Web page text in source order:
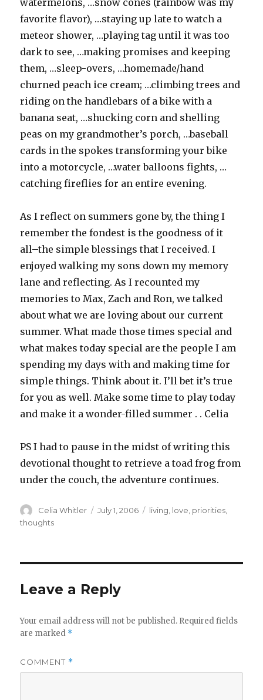
watermelons, …snow cones (rainbow was my
favorite flavor), …staying up late to watch a
meteor shower, …playing tag until it was too
dark to see, …making promises and keeping
them, …sleep-overs, …homemade/hand
churned peach ice cream; …climbing trees and
riding on the handlebars of a bike with a
banana seat, …shucking corn and shelling
peas on my grandmother’s porch, …baseball
cards in the spokes transforming your bike
into a motorcycle, …water balloons fights, …
catching fireflies for an entire evening.
As I reflect on summers gone by, the thing I
remember the fondest is the goodness of it
all–the simple blessings that I received. I
enjoyed walking my sons down my memory
lane and reflecting. As I recounted my
memories to Max, Zach and Ron, we talked
about what we are loving about our current
summer. What made those times special and
what makes today special are the people I am
spending my days with and making time for
simple things. Think about it. I’ll bet it’s true
for you as well. Make some time to play today
and make it a wonder-filled summer . . Celia
PS I had to pause in the midst of writing this
devotional thought to retrieve a toad frog from
under the couch, the adventure continues.
Author
Celia Whitler
Posted
July 1, 2006 Categories
living, love, priorities,
thoughts
Leave a Reply
Your email address will not be published. Required fields
are marked *
COMMENT *